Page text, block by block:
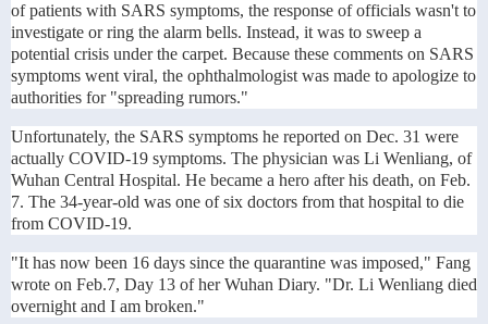
of patients with SARS symptoms, the response of officials wasn't to
investigate or ring the alarm bells. Instead, it was to sweep a
potential crisis under the carpet. Because these comments on SARS
symptoms went viral, the ophthalmologist was made to apologize to
authorities for "spreading rumors."
Unfortunately, the SARS symptoms he reported on Dec. 31 were
actually COVID-19 symptoms. The physician was Li Wenliang, of
Wuhan Central Hospital. He became a hero after his death, on Feb.
7. The 34-year-old was one of six doctors from that hospital to die
from COVID-19.
"It has now been 16 days since the quarantine was imposed," Fang
wrote on Feb.7, Day 13 of her Wuhan Diary. "Dr. Li Wenliang died
overnight and I am broken."